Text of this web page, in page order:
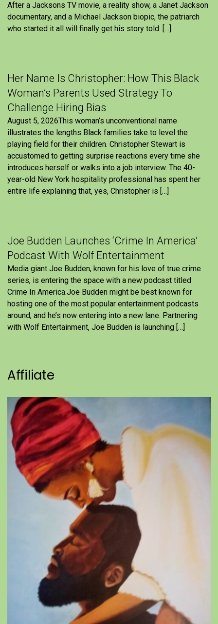
After a Jacksons TV movie, a reality show, a Janet Jackson
documentary, and a Michael Jackson biopic, the patriarch
who started it all will finally get his story told. […]
Her Name Is Christopher: How This Black
Woman’s Parents Used Strategy To
Challenge Hiring Bias
August 5, 2026This woman’s unconventional name
illustrates the lengths Black families take to level the
playing field for their children. Christopher Stewart is
accustomed to getting surprise reactions every time she
introduces herself or walks into a job interview. The 40-
year-old New York hospitality professional has spent her
entire life explaining that, yes, Christopher is […]
Joe Budden Launches ‘Crime In America’
Podcast With Wolf Entertainment
Media giant Joe Budden, known for his love of true crime
series, is entering the space with a new podcast titled
Crime In America.Joe Budden might be best known for
hosting one of the most popular entertainment podcasts
around, and he’s now entering into a new lane. Partnering
with Wolf Entertainment, Joe Budden is launching […]
Affiliate